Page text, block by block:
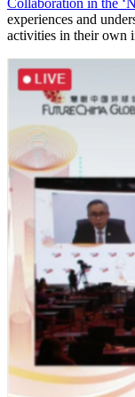
Collaboration in the
experiences and
activities in their own